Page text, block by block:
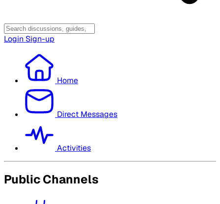
Login Sign-up
Home
Direct Messages
Activities
Public Channels